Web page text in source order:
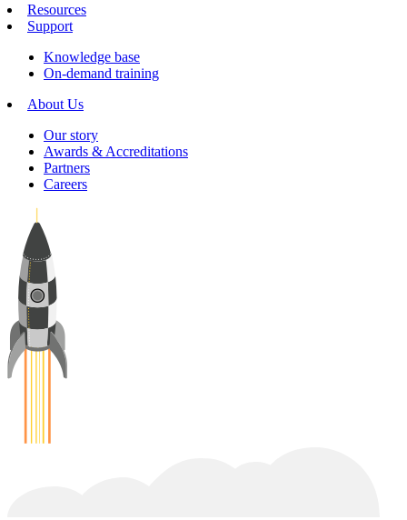
Resources
Support
Knowledge base
On-demand training
About Us
Our story
Awards & Accreditations
Partners
Careers